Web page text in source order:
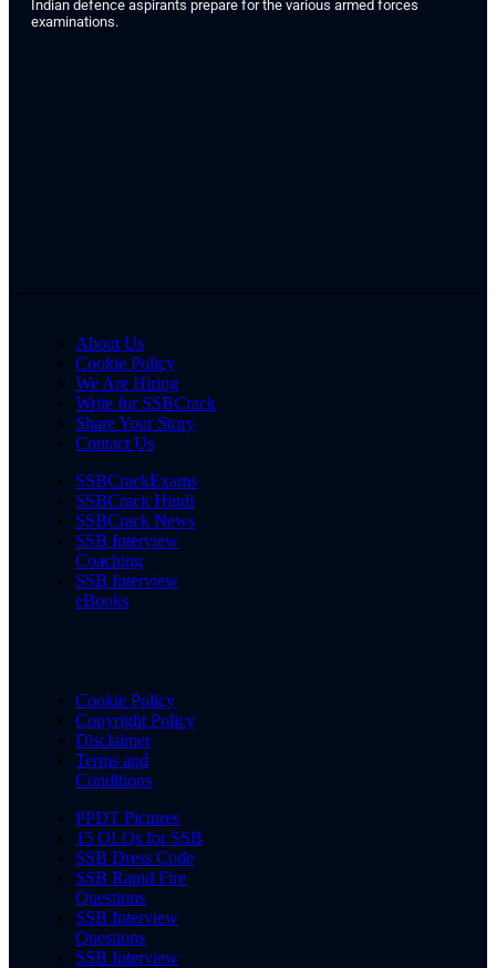
Indian defence aspirants prepare for the various armed forces
examinations.
About Us
Cookie Policy
We Are Hiring
Write for SSBCrack
Share Your Story
Contact Us
SSBCrackExams
SSBCrack Hindi
SSBCrack News
SSB Interview
Coaching
SSB Interview
eBooks
Cookie Policy
Copyright Policy
Disclaimer
Terms and
Conditions
PPDT Pictures
15 OLQs for SSB
SSB Dress Code
SSB Rapid Fire
Questions
SSB Interview
Questions
SSB Interview